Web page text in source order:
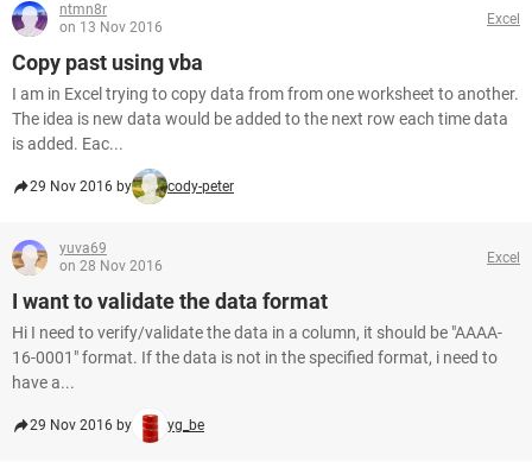
ntmn8r
on 13 Nov 2016
Excel
Copy past using vba
I am in Excel trying to copy data from from one worksheet to another.
The idea is new data would be added to the next row each time data
is added. Eac...
29 Nov 2016 by cody-peter
yuva69
on 28 Nov 2016
Excel
I want to validate the data format
Hi I need to verify/validate the data in a column, it should be "AAAA-
16-0001" format. If the data is not in the specified format, i need to
have a...
29 Nov 2016 by yg_be